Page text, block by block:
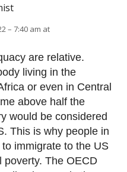
– 7:40 am at
are relative.
living in the
or even in Central
above half the
would be considered
This is why people in
immigrate to the US
poverty. The OECD